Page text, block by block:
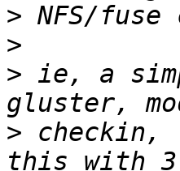
>
>
> ie, a
>